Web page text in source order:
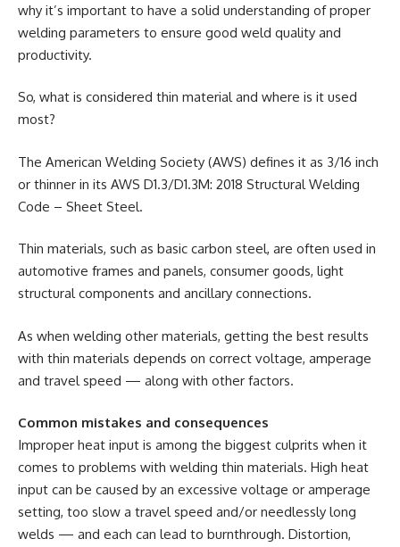
why it’s important to have a solid understanding of proper
welding parameters to ensure good weld quality and
productivity.
So, what is considered thin material and where is it used
most?
The American Welding Society (AWS) defines it as 3/16 inch
or thinner in its AWS D1.3/D1.3M: 2018 Structural Welding
Code – Sheet Steel.
Thin materials, such as basic carbon steel, are often used in
automotive frames and panels, consumer goods, light
structural components and ancillary connections.
As when welding other materials, getting the best results
with thin materials depends on correct voltage, amperage
and travel speed — along with other factors.
Common mistakes and consequences
Improper heat input is among the biggest culprits when it
comes to problems with welding thin materials. High heat
input can be caused by an excessive voltage or amperage
setting, too slow a travel speed and/or needlessly long
welds — and each can lead to burnthrough. Distortion,